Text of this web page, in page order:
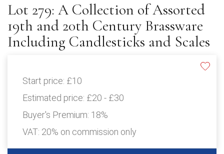
Lot 279: A Collection of Assorted
19th and 20th Century Brassware
Including Candlesticks and Scales
Start price: £10
Estimated price: £20 - £30
Buyer's Premium: 18%
VAT: 20% on commission only